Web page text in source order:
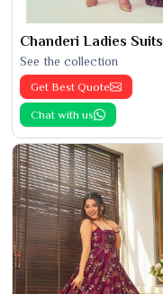
Chanderi Ladies Suits
See the collection
Get Best Quote
Chat with us